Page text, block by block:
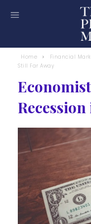
Home Financial
Still Far Away